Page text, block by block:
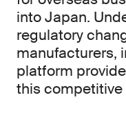
into Japan.
regulatory
manufacturers,
platform
this competitive